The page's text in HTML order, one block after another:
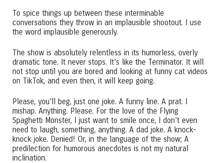
To spice things up between these interminable
conversations they throw in an implausible shootout. I use
the word implausible generously.
The show is absolutely relentless in its humorless, overly
dramatic tone. It never stops. It’s like the Terminator. It will
not stop until you are bored and looking at funny cat videos
on TikTok, and even then, it will keep going.
Please, you’ll beg, just one joke. A funny line. A prat. I
mishap. Anything. Please. For the love of the Flying
Spaghetti Monster, I just want to smile once, I don’t even
need to laugh, something, anything. A dad joke. A knock-
knock joke. Denied! Or, in the language of the show; A
predilection for humorous anecdotes is not my natural
inclination.